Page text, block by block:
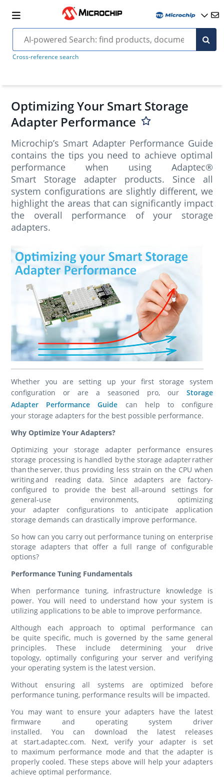
Cross-reference search
Optimizing Your Smart Storage
Adapter Performance
Microchip’s Smart Adapter Performance Guide
contains the tips you need to achieve optimal
performance when using Adaptec®
Smart Storage adapter products. Since all
system configurations are slightly different, we
highlight the areas that can significantly impact
the overall performance of your storage
adapters.
Whether you are setting up your first storage system
configuration or are a seasoned pro, our Storage
Adapter Performance Guide can help to configure
your storage adapters for the best possible performance.
Why Optimize Your Adapters?
Optimizing your storage adapter performance ensures
storage processing is handled by the storage adapter rather
than the server, thus providing less strain on the CPU when
writing and reading data. Since adapters are factory-
configured to provide the best all-around settings for
general-use environments, optimizing
your adapter configurations to anticipate application
storage demands can drastically improve performance.
So how can you carry out performance tuning on enterprise
storage adapters that offer a full range of configurable
options?
Performance Tuning Fundamentals
When performance tuning, infrastructure knowledge is
power. You will need to understand how your system is
utilizing applications to be able to improve performance.
Although each approach to optimal performance can
be quite specific, much is governed by the same general
principles. These include determining your drive
topology, optimally configuring your server and verifying
your operating system is the latest version.
Without ensuring all systems are optimized before
performance tuning, performance results will be impacted.
You may want to ensure your adapters have the latest
firmware and operating system driver
installed. You can download the latest releases
at start.adaptec.com. Next, verify your adapter is set
to maximum performance mode and that the adapter is
properly cooled. These steps above will help your adapters
achieve optimal performance.